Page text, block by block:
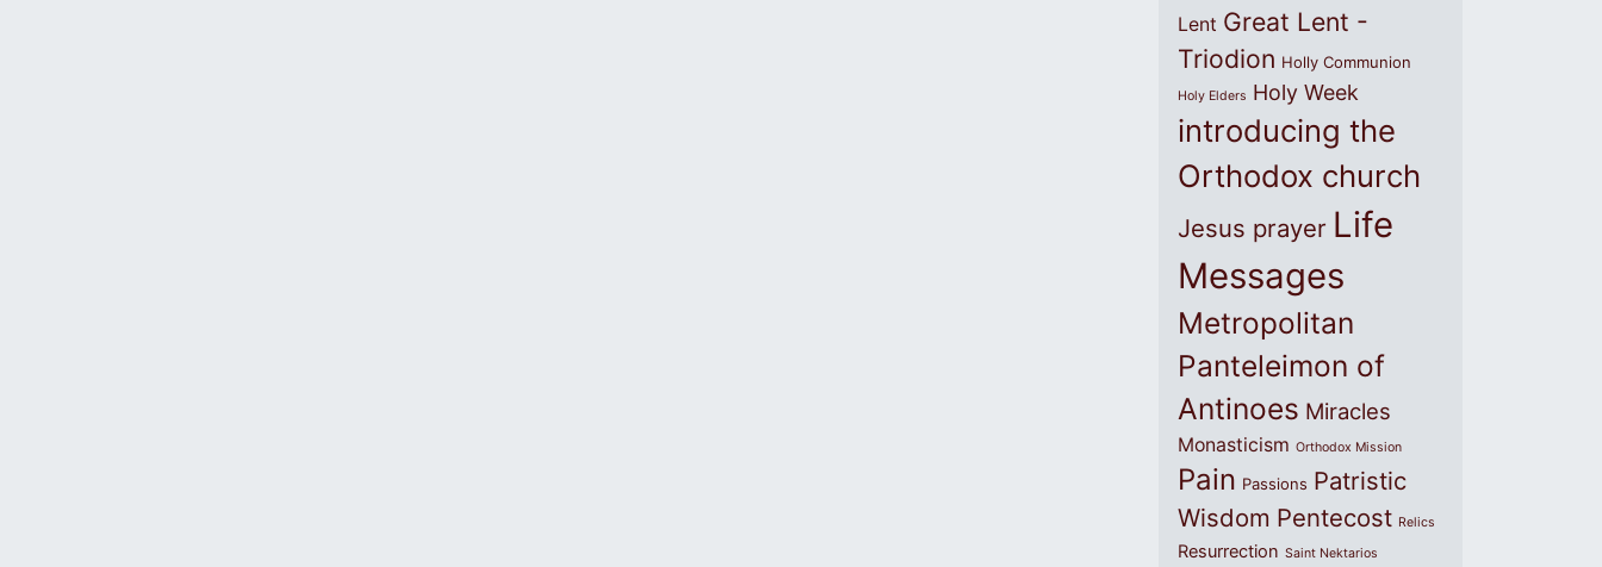
Lent Great Lent -
Triodion Holly Communion
Holy Elders Holy Week
introducing the
Orthodox church
Jesus prayer Life
Messages
Metropolitan
Panteleimon of
Antinoes Miracles
Monasticism Orthodox Mission
Pain Passions Patristic
Wisdom Pentecost Relics
Resurrection Saint Nektarios